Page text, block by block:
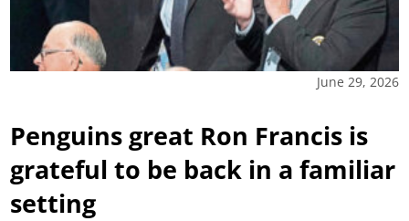
June 29, 2026
Penguins great Ron Francis is
grateful to be back in a familiar
setting